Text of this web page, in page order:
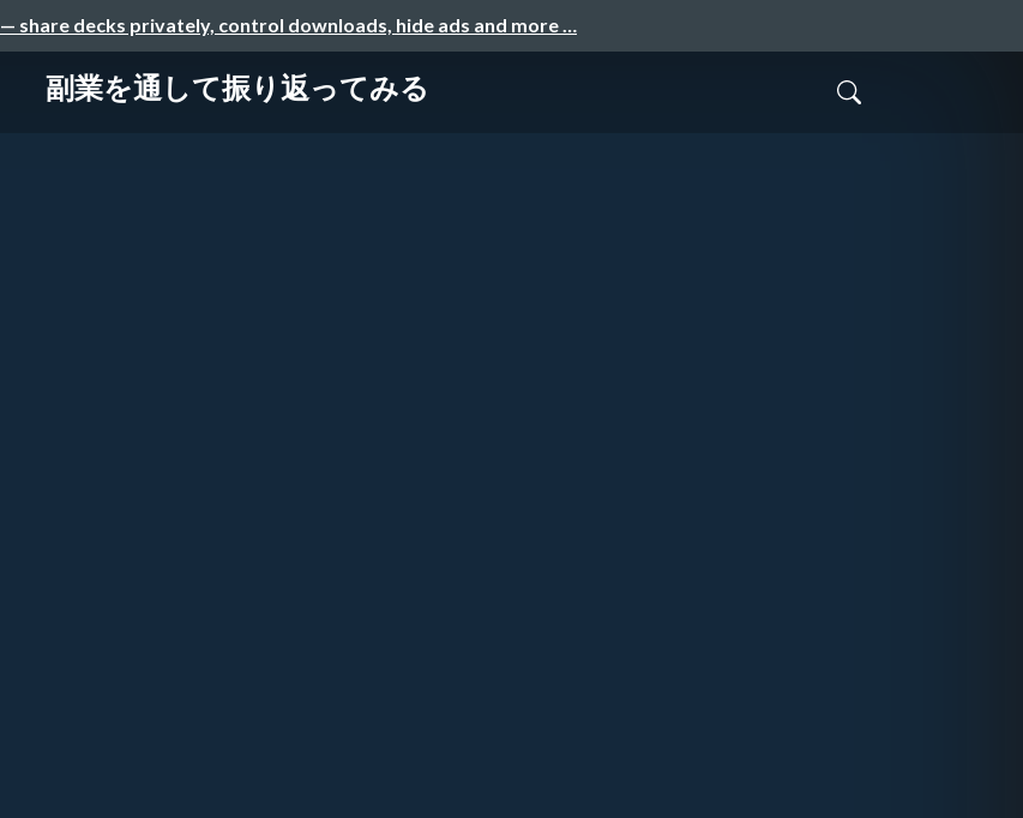
— share decks privately, control downloads, hide ads and more …
副業を通して振り返ってみる